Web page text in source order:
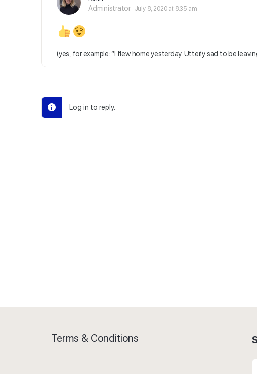
Administrator
July 8, 2020 at 8:35 am
(yes, for example: “I flew home yesterday. Utterly sad to be
Log in to reply.
Terms & Conditions